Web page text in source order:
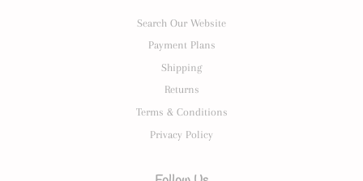
Search Our Website
Payment Plans
Shipping
Returns
Terms & Conditions
Privacy Policy